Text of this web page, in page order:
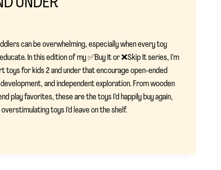
UNDER
can be overwhelming, especially when every toy
In this edition of my ✅Buy It or ❌Skip It series, I’m
toys for kids 2 and under that encourage open-ended
and independent exploration. From wooden
play favorites, these are the toys I’d happily buy again,
toys I’d leave on the shelf.